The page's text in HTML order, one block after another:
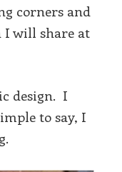
corners and
I will share at
design. I
to say, I